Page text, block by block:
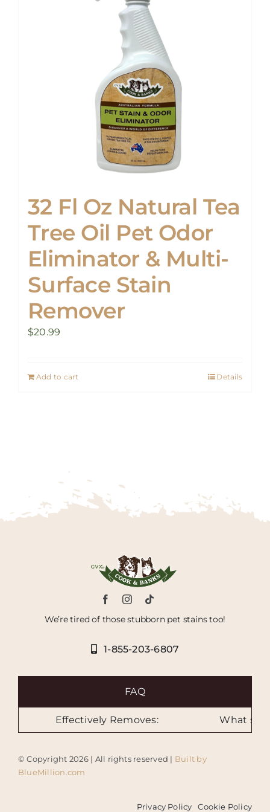
32 Fl Oz Natural Tea
Tree Oil Pet Odor
Eliminator & Multi-
Surface Stain
Remover
$20.99
Add to cart Details
We’re tired of those stubborn pet stains too!
1-855-203-6807
FAQ
Effectively Removes: What
© Copyright 2026 | All rights reserved | Built by
BlueMillion.com
Privacy Policy Cookie Policy